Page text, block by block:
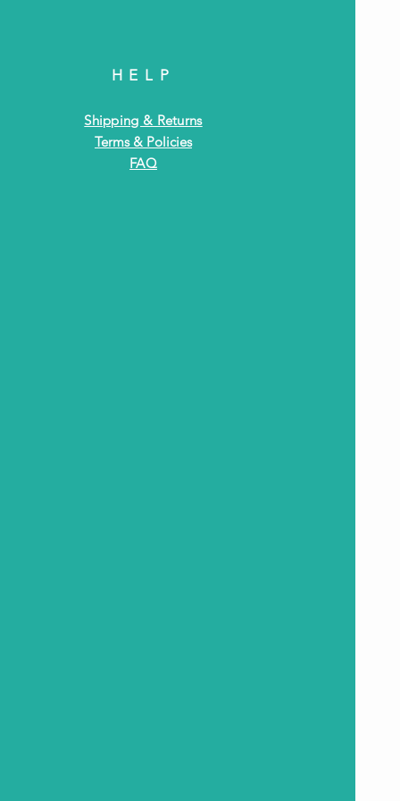
HELP
Shipping & Returns
Terms & Policies
FAQ